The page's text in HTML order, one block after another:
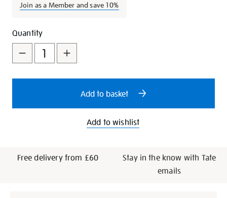
Join as a Member and save 10%
Promotions
Add
to
cart
options
Product
Actions
Quantity
Add to basket
Add to wishlist
Free delivery from £60
Stay in the know with Tate
emails